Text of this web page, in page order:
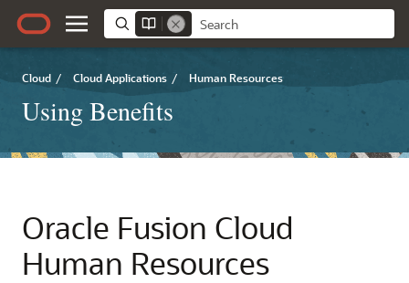
Cloud / Cloud Applications / Human Resources
Using Benefits
Oracle Fusion Cloud
Human Resources